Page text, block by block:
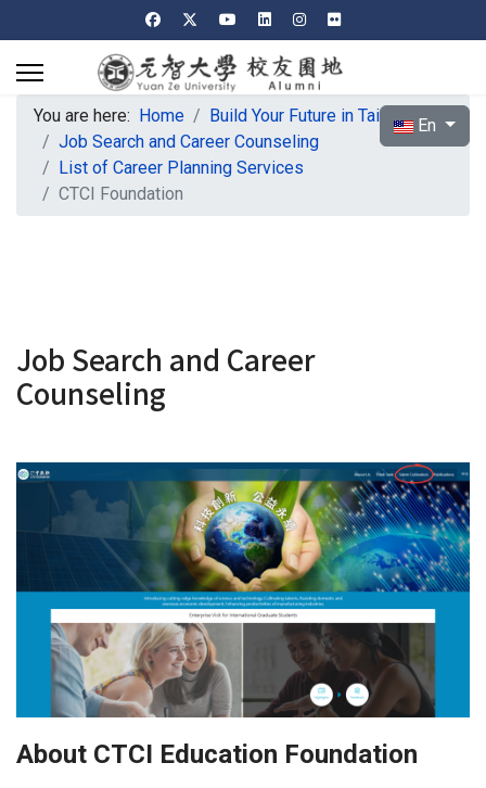
Select your
En
You are here: Home
Build Your Future in Taiwan
Job Search and Career Counseling
List of Career Planning Services
CTCI Foundation
Job Search and Career
Counseling
About CTCI Education Foundation